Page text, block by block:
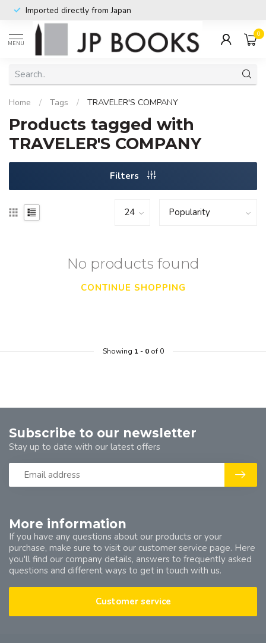
Imported directly from Japan
MENU
0
Home / Tags / TRAVELER'S COMPANY
Products tagged with
TRAVELER'S COMPANY
Filters
No products found
CONTINUE SHOPPING
Showing 1- 0of 0
More information
If you have any questions about our products or your
purchase, make sure to visit our customer service page. Here
you'll find our company details, answers to frequently asked
questions and different ways to get in touch with us.
Customer service
Subscribe to our newsletter
Stay up to date with our latest offers